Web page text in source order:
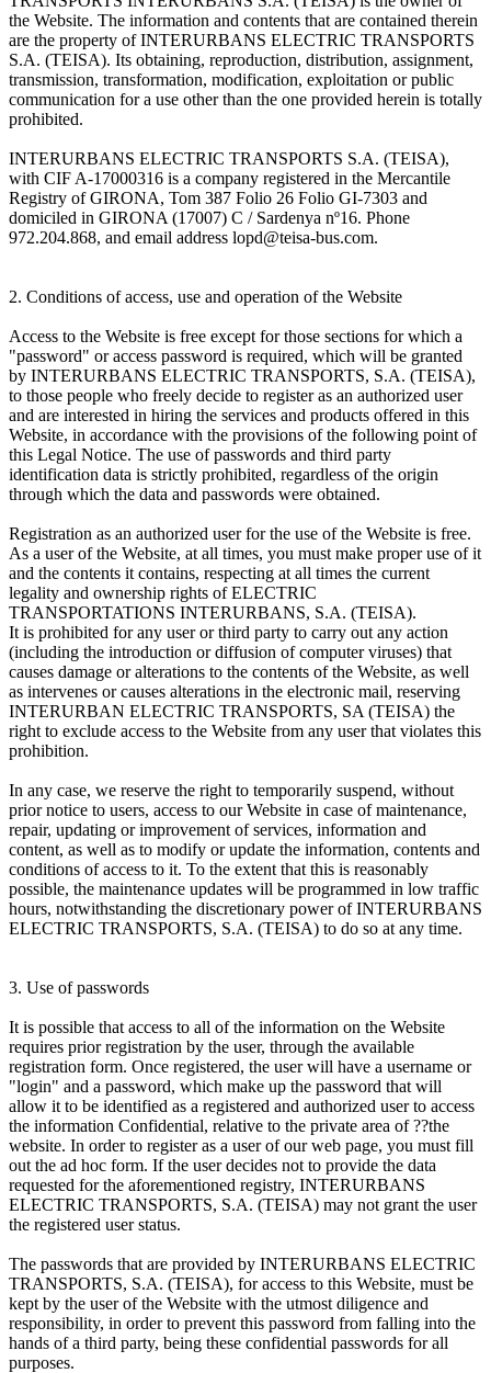
the Website. The information and contents that are contained therein
are the property of INTERURBANS ELECTRIC TRANSPORTS
S.A. (TEISA). Its obtaining, reproduction, distribution, assignment,
transmission, transformation, modification, exploitation or public
communication for a use other than the one provided herein is totally
prohibited.
INTERURBANS ELECTRIC TRANSPORTS S.A. (TEISA),
with CIF A-17000316 is a company registered in the Mercantile
Registry of GIRONA, Tom 387 Folio 26 Folio GI-7303 and
domiciled in GIRONA (17007) C / Sardenya nº16. Phone
972.204.868, and email address lopd@teisa-bus.com.
2. Conditions of access, use and operation of the Website
Access to the Website is free except for those sections for which a
"password" or access password is required, which will be granted
by INTERURBANS ELECTRIC TRANSPORTS, S.A. (TEISA),
to those people who freely decide to register as an authorized user
and are interested in hiring the services and products offered in this
Website, in accordance with the provisions of the following point of
this Legal Notice. The use of passwords and third party
identification data is strictly prohibited, regardless of the origin
through which the data and passwords were obtained.
Registration as an authorized user for the use of the Website is free.
As a user of the Website, at all times, you must make proper use of it
and the contents it contains, respecting at all times the current
legality and ownership rights of ELECTRIC
TRANSPORTATIONS INTERURBANS, S.A. (TEISA).
It is prohibited for any user or third party to carry out any action
(including the introduction or diffusion of computer viruses) that
causes damage or alterations to the contents of the Website, as well
as intervenes or causes alterations in the electronic mail, reserving
INTERURBAN ELECTRIC TRANSPORTS, SA (TEISA) the
right to exclude access to the Website from any user that violates this
prohibition.
In any case, we reserve the right to temporarily suspend, without
prior notice to users, access to our Website in case of maintenance,
repair, updating or improvement of services, information and
content, as well as to modify or update the information, contents and
conditions of access to it. To the extent that this is reasonably
possible, the maintenance updates will be programmed in low traffic
hours, notwithstanding the discretionary power of INTERURBANS
ELECTRIC TRANSPORTS, S.A. (TEISA) to do so at any time.
3. Use of passwords
It is possible that access to all of the information on the Website
requires prior registration by the user, through the available
registration form. Once registered, the user will have a username or
"login" and a password, which make up the password that will
allow it to be identified as a registered and authorized user to access
the information Confidential, relative to the private area of ??the
website. In order to register as a user of our web page, you must fill
out the ad hoc form. If the user decides not to provide the data
requested for the aforementioned registry, INTERURBANS
ELECTRIC TRANSPORTS, S.A. (TEISA) may not grant the user
the registered user status.
The passwords that are provided by INTERURBANS ELECTRIC
TRANSPORTS, S.A. (TEISA), for access to this Website, must be
kept by the user of the Website with the utmost diligence and
responsibility, in order to prevent this password from falling into the
hands of a third party, being these confidential passwords for all
purposes.